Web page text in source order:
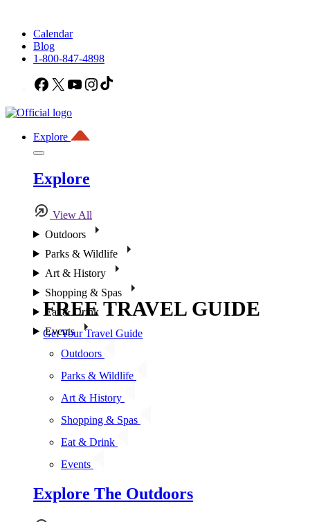
Calendar
Blog
1-800-847-4898
Facebook
X YouTubeInstagram
Explore
Explore
View All
Outdoors
Parks & Wildlife
Art & History
Shopping & Spas
Eat & Drink
Events
Outdoors
Parks & Wildlife
Art & History
Shopping & Spas
Eat & Drink
Events
Explore The Outdoors
FREE TRAVEL GUIDE
Get Your Travel Guide